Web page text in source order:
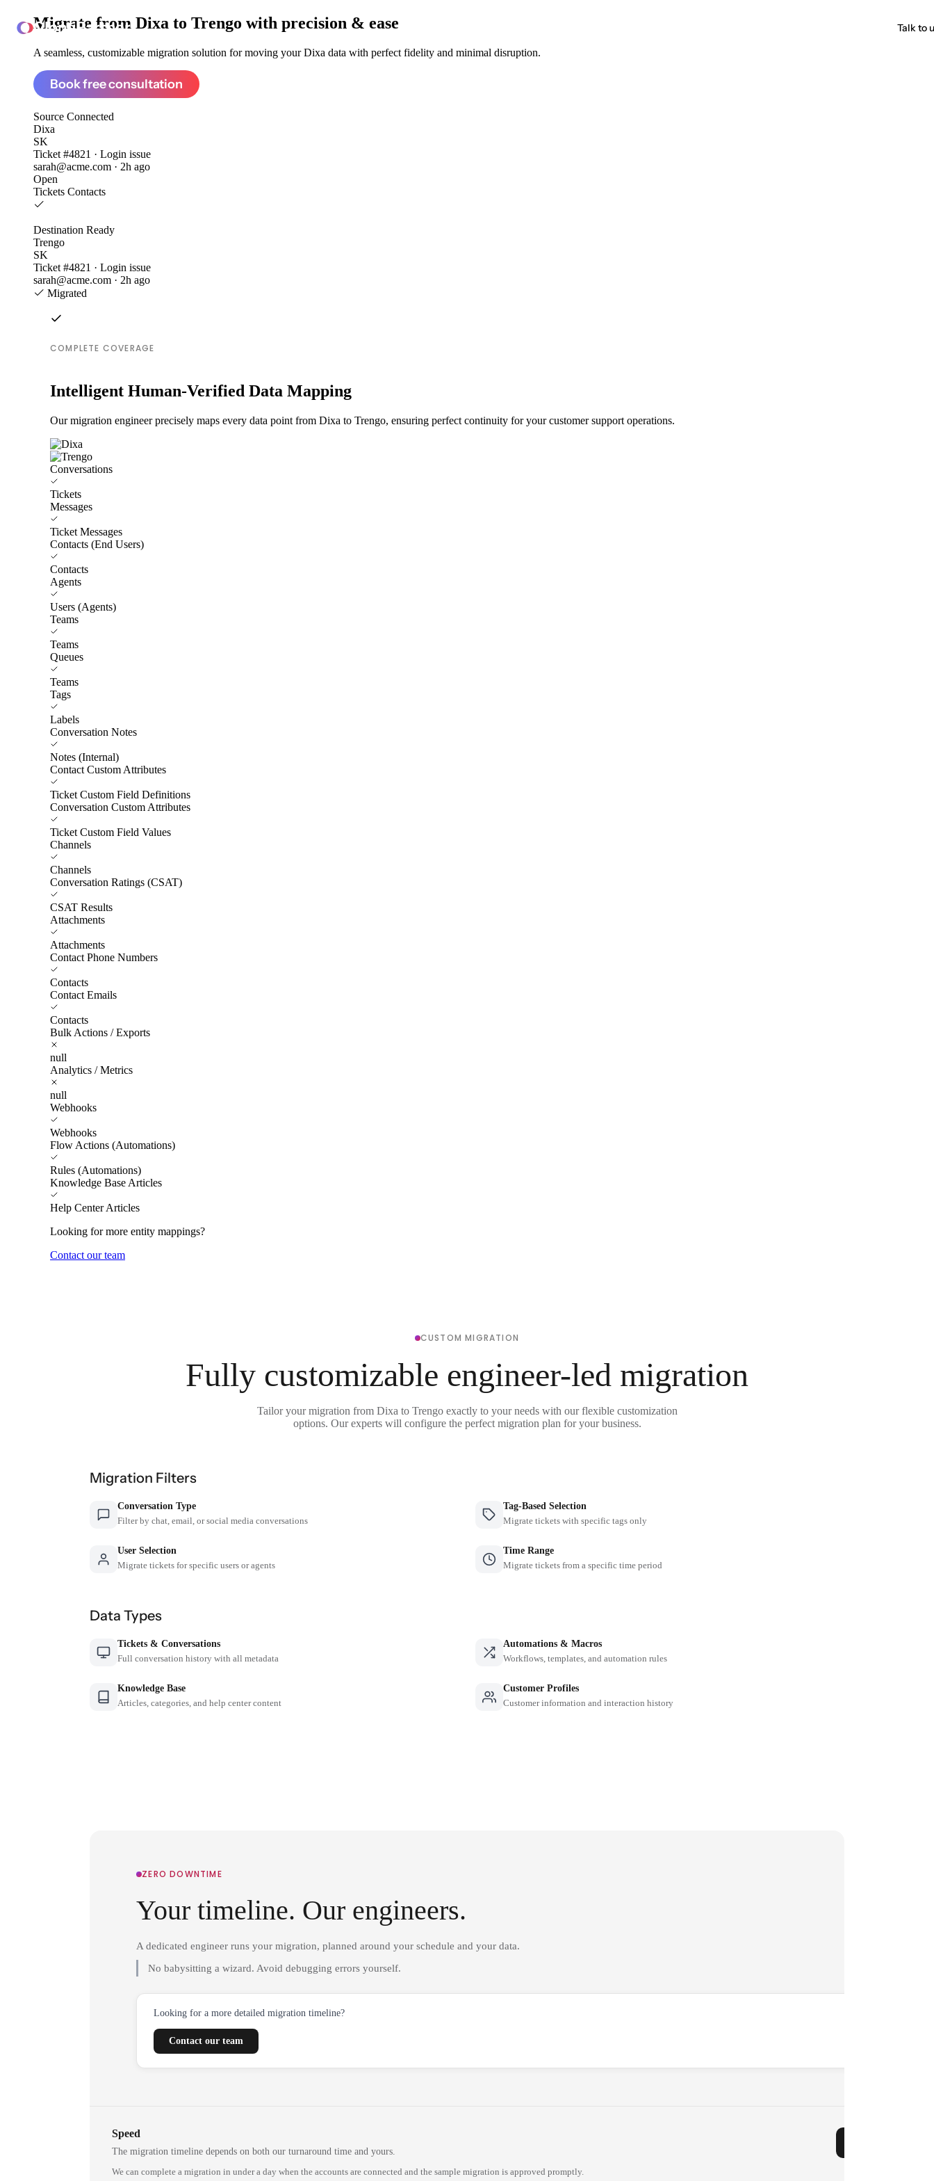
ClonePartner Talk to
Migrate from Dixa to Trengo with precision & ease
A seamless, customizable migration solution for moving your Dixa data with perfect fidelity and minimal disruption.
Book free consultation
Source Connected
Dixa
SK
Ticket #4821 · Login issue
sarah@acme.com · 2h ago
Open
Tickets Contacts
Destination Ready
Trengo
SK
Ticket #4821 · Login issue
sarah@acme.com · 2h ago
Migrated
COMPLETE COVERAGE
Intelligent Human-Verified Data Mapping
Our migration engineer precisely maps every data point from Dixa to Trengo, ensuring perfect continuity for your customer support operations.
Conversations
Tickets
Messages
Ticket Messages
Contacts (End Users)
Contacts
Agents
Users (Agents)
Teams
Teams
Queues
Teams
Tags
Labels
Conversation Notes
Notes (Internal)
Contact Custom Attributes
Ticket Custom Field Definitions
Conversation Custom Attributes
Ticket Custom Field Values
Channels
Channels
Conversation Ratings (CSAT)
CSAT Results
Attachments
Attachments
Contact Phone Numbers
Contacts
Contact Emails
Contacts
Bulk Actions / Exports
null
Analytics / Metrics
null
Webhooks
Webhooks
Flow Actions (Automations)
Rules (Automations)
Knowledge Base Articles
Help Center Articles
Looking for more entity mappings?
Contact our team
CUSTOM MIGRATION
Fully customizable engineer-led migration
Tailor your migration from Dixa to Trengo exactly to your needs with our flexible customization
options. Our experts will configure the perfect migration plan for your business.
Migration Filters
Conversation Type
Filter by chat, email, or social media conversations
Tag-Based Selection
Migrate tickets with specific tags only
User Selection
Migrate tickets for specific users or agents
Time Range
Migrate tickets from a specific time period
Data Types
Tickets & Conversations
Full conversation history with all metadata
Automations & Macros
Workflows, templates, and automation rules
Knowledge Base
Articles, categories, and help center content
Customer Profiles
Customer information and interaction history
ZERO DOWNTIME
Your timeline. Our engineers.
A dedicated engineer runs your migration, planned around your schedule and your data.
No babysitting a wizard. Avoid debugging errors yourself.
Looking for a more detailed migration timeline?
Contact our team
Speed
The migration timeline depends on both our turnaround time and yours.
We can complete a migration in under a day when the accounts are connected and the sample migration is approved promptly.